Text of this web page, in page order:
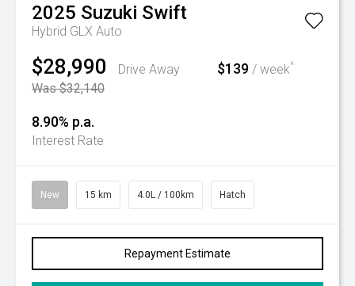
2025 Suzuki Swift
Hybrid GLX Auto
$28,990
Drive Away
Was $32,140
$139 / week^
8.90% p.a.
Interest Rate
New 15 km 4.0L / 100km Hatch
Repayment Estimate